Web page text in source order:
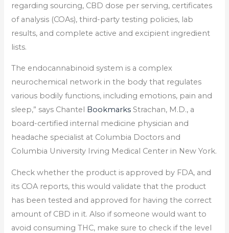
regarding sourcing, CBD dose per serving, certificates
of analysis (COAs), third-party testing policies, lab
results, and complete active and excipient ingredient
lists.
The endocannabinoid system is a complex
neurochemical network in the body that regulates
various bodily functions, including emotions, pain and
sleep,” says Chantel Bookmarks Strachan, M.D., a
board-certified internal medicine physician and
headache specialist at Columbia Doctors and
Columbia University Irving Medical Center in New York.
Check whether the product is approved by FDA, and
its COA reports, this would validate that the product
has been tested and approved for having the correct
amount of CBD in it. Also if someone would want to
avoid consuming THC, make sure to check if the level